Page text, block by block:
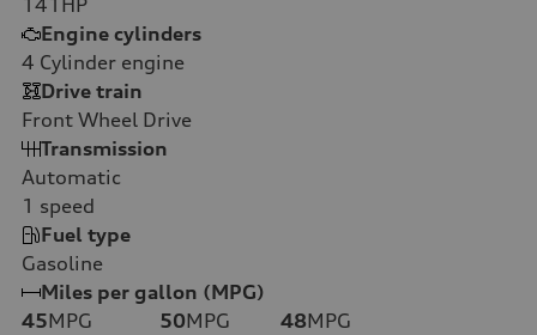
Engine cylinders
4 Cylinder engine
Drive train
Front Wheel Drive
Transmission
Automatic
1 speed
Fuel type
Gasoline
Miles per gallon (MPG)
45MPG
50MPG
48MPG